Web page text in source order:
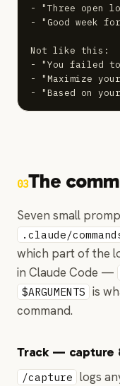
- "Three open
- "Good week
Not like this:
- "You failed to
- "Maximize
- "Based on
03The
Seven small
.claude/
which part of the
in Claude Code —
$ARGUMENTS is
command.
Track — capture
/capture logs